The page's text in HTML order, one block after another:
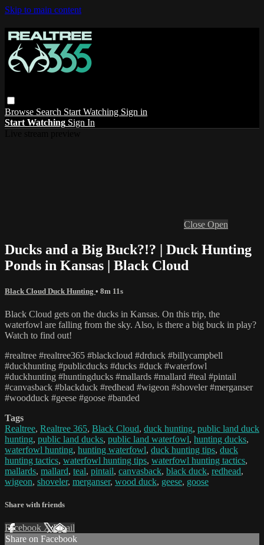
Skip to main content
Browse Search Start Watching Sign in
Start Watching Sign In
Close Open
Ducks and a Big Buck?!? | Duck Hunting
Ponds in Kansas | Black Cloud
Black Cloud Duck Hunting • 8m 11s
Black Cloud gets on the ducks in Kansas. On this trip, the
waterfowl are falling from the sky. Also, is there a big buck in play?
Watch to find out!
#realtree #realtree365 #blackcloud #drduck #billycampbell
#duckhunting #publicducks #ducks #duck #waterfowl
#duckhunting #huntingducks #mallards #mallard #teal #pintail
#canvasback #blackduck #redhead #wigeon #shoveler #merganser
#woodduck #geese #goose #banded
Tags
Realtree, Realtree 365, Black Cloud, duck hunting, public land duck
hunting, public land ducks, public land waterfowl, hunting ducks,
waterfowl hunting, hunting waterfowl, duck hunting tips, duck
hunting tactics, waterfowl hunting tips, waterfowl hunting tactics,
mallards, mallard, teal, pintail, canvasback, black duck, redhead,
wigeon, shoveler, merganser, wood duck, geese, goose
Share with friends
Facebook XEmail
Share on Facebook